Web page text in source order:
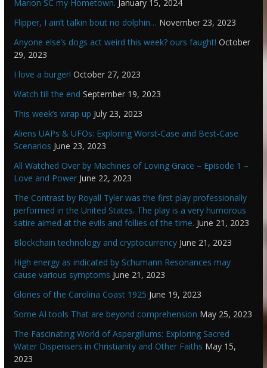
Marion SC my Hometown. January 15, 2024
Flipper, I ain’t talkin bout no dolphin… November 23, 2023
Anyone else’s dogs act weird this week? ours faught! October
29, 2023
I love a burger! October 27, 2023
Watch till the end September 19, 2023
This week’s wrap up July 23, 2023
Aliens UAPs & UFOs: Exploring Worst-Case and Best-Case
Scenarios June 23, 2023
All Watched Over by Machines of Loving Grace – Episode 1 –
Love and Power June 22, 2023
The Contrast by Royall Tyler was the first play professionally
performed in the United States. The play is a very humorous
satire aimed at the evils and follies of the time. June 21, 2023
Blockchain technology and cryptocurrency June 21, 2023
High energy as indicated by Schumann Resonances may
cause various symptoms June 21, 2023
Glories of the Carolina Coast 1925 June 19, 2023
Some AI tools That are beyond comprehension May 25, 2023
The Fascinating World of Aspergillums: Exploring Sacred
Water Dispensers in Christianity and Other Faiths May 15,
2023